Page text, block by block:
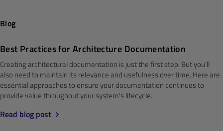
Blog
Best Practices for Architecture Documentation
Creating architectural documentation is just the first step. But you’ll
also need to maintain its relevance and usefulness over time. Here are
essential approaches to ensure your documentation continues to
provide value throughout your system's lifecycle.
Read blog post